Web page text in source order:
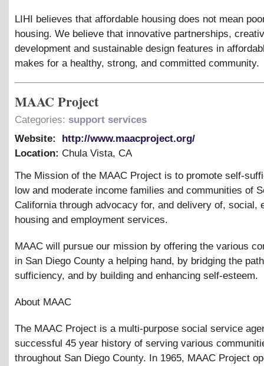
LIHI believes that affordable housing does not mean
housing. We believe that innovative partnerships,
development and sustainable design features in
makes for a healthy, strong, and committed community.
MAAC Project
Categories: support services
Website:
http://www.maacproject.org/
Location: Chula Vista, CA
The Mission of the MAAC Project is to promote self-
low and moderate income families and communities of
California through advocacy for, and delivery of, social,
housing and employment services.
MAAC will pursue our mission by offering the various
in San Diego County a helping hand, by bridging the
sufficiency, and by building and enhancing self-esteem.
About MAAC
The MAAC Project is a multi-purpose social service
successful 45 year history of serving various
throughout San Diego County. In 1965, MAAC Project